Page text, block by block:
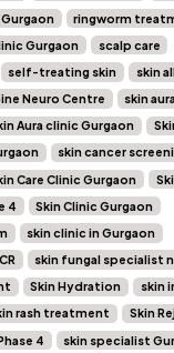
ringworm
Gurgaon
scalp care
self-treating skin
skin
Neuro Centre
skin
Aura clinic Gurgaon
skin cancer
Care Clinic Gurgaon
4
Skin Clinic Gurgaon
skin clinic in Gurgaon
skin fungal specialist
Skin Hydration
skin
rash treatment
Skin
4
skin specialist